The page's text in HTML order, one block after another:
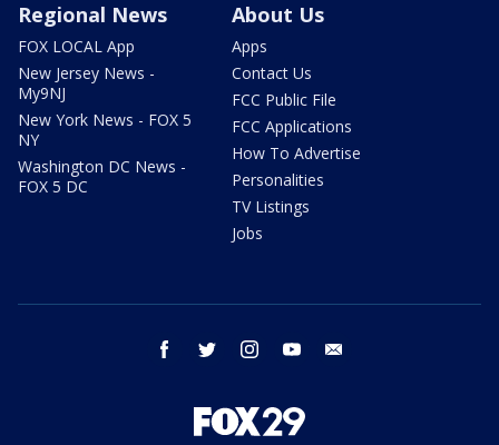
Regional News
FOX LOCAL App
New Jersey News -
My9NJ
New York News - FOX 5
NY
Washington DC News -
FOX 5 DC
About Us
Apps
Contact Us
FCC Public File
FCC Applications
How To Advertise
Personalities
TV Listings
Jobs
facebook twitter instagram youtube